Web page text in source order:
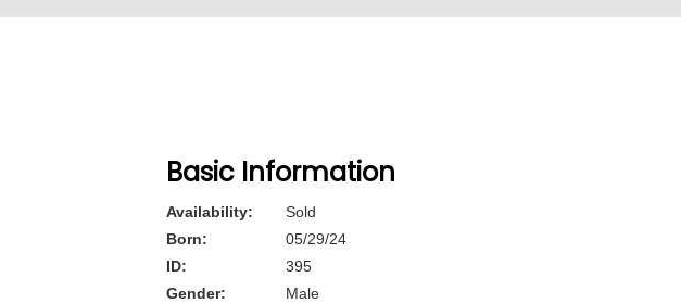
Basic Information
Availability:
Sold
Born:
05/29/24
ID:
395
Gender:
Male